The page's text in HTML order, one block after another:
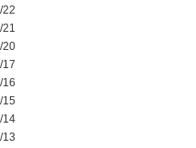
22
21
20
17
16
15
14
13